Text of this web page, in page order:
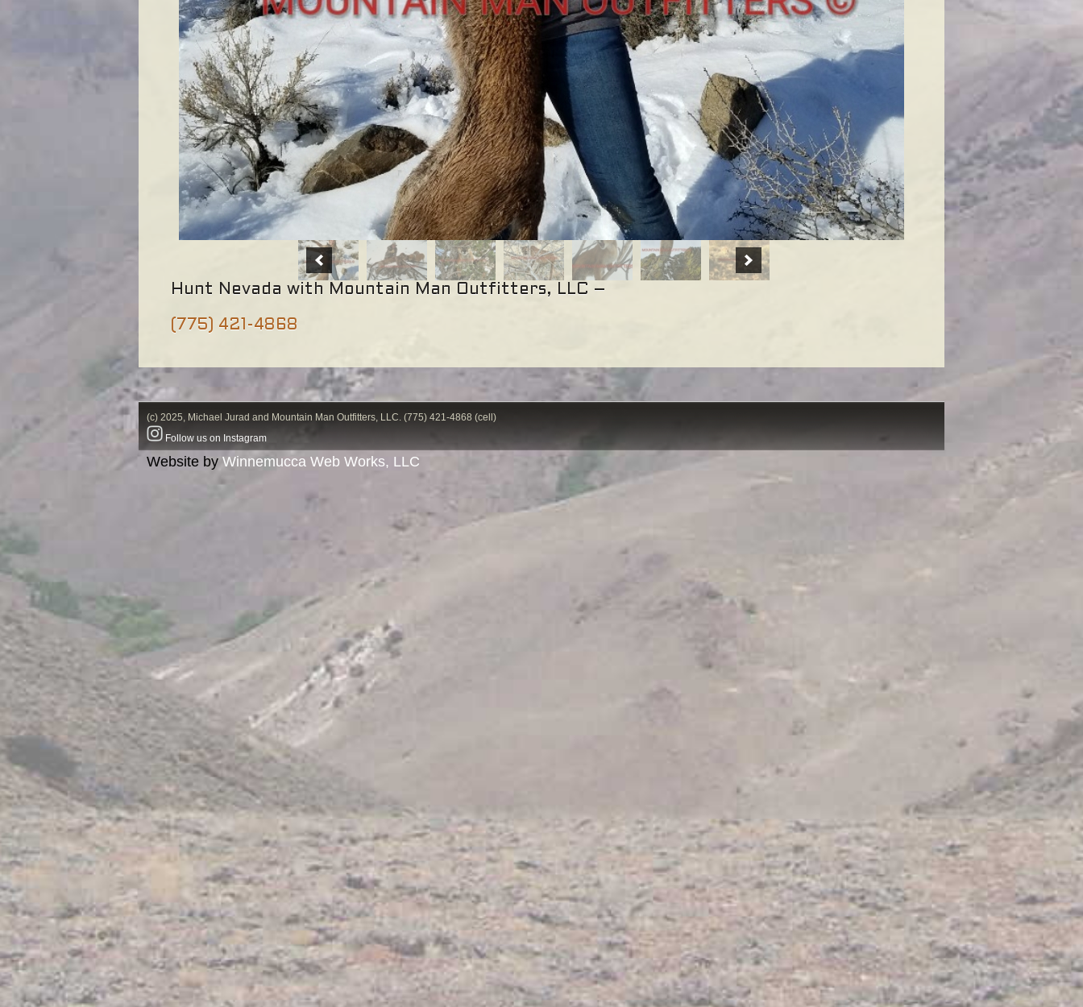
Hunt Nevada with Mountain Man Outfitters, LLC –
(775) 421-4868
(c) 2025, Michael Jurad and Mountain Man Outfitters, LLC. (775) 421-4868 (cell)
Follow us on Instagram
Website by Winnemucca Web Works, LLC